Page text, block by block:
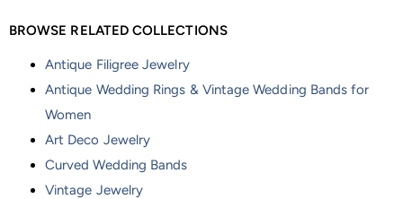
BROWSE RELATED COLLECTIONS
Antique Filigree Jewelry
Antique Wedding Rings & Vintage Wedding Bands for
Women
Art Deco Jewelry
Curved Wedding Bands
Vintage Jewelry